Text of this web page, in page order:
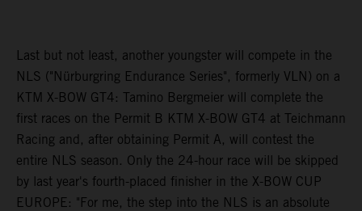
Last but not least, another youngster will compete in the
NLS ("Nürburgring Endurance Series", formerly VLN) on a
KTM X-BOW GT4: Tamino Bergmeier will complete the
first races on the Permit B KTM X-BOW GT4 at Teichmann
Racing and, after obtaining Permit A, will contest the
entire NLS season. Only the 24-hour race will be skipped
by last year's fourth-placed finisher in the X-BOW CUP
EUROPE: "For me, the step into the NLS is an absolute